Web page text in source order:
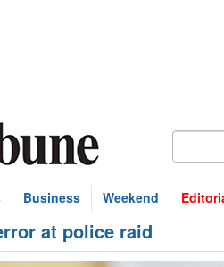
Business Weekend
at police raid